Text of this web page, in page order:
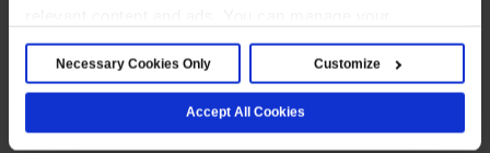
preferences below or accept all cookies. For more
details, see our Cookie Notice.
Accept All Cookies
Customize
Necessary Cookies Only
Jonathan Kleinmann
Head of Partnerships, Felix
Pago